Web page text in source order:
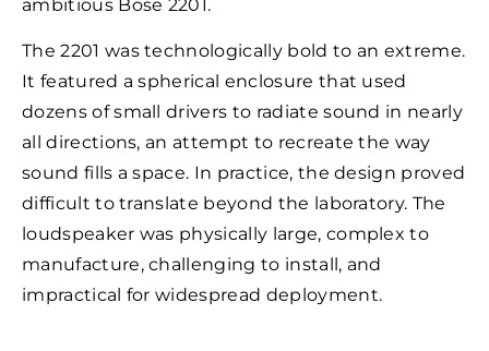
ambitious Bose 2201.
The 2201 was technologically bold to an extreme.
It featured a spherical enclosure that used
dozens of small drivers to radiate sound in nearly
all directions, an attempt to recreate the way
sound fills a space. In practice, the design proved
difficult to translate beyond the laboratory. The
loudspeaker was physically large, complex to
manufacture, challenging to install, and
impractical for widespread deployment.